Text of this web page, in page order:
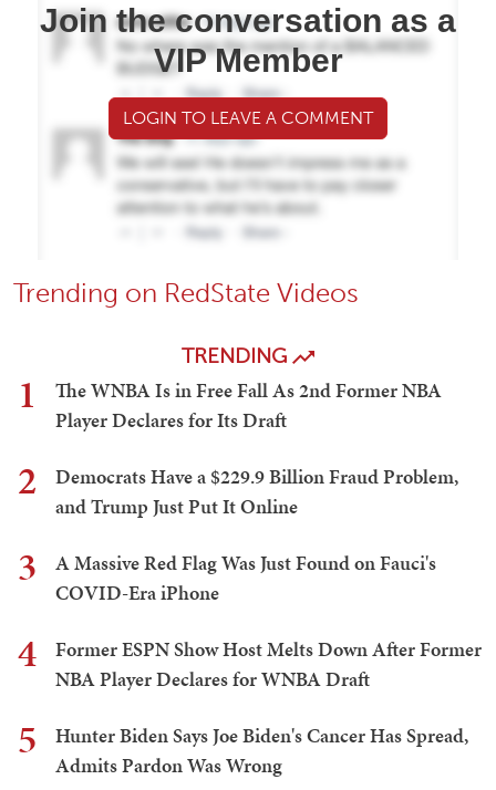
Join the conversation as a
VIP Member
LOGIN TO LEAVE A COMMENT
Trending on RedState Videos
TRENDING
1
The WNBA Is in Free Fall As 2nd Former NBA
Player Declares for Its Draft
2
Democrats Have a $229.9 Billion Fraud Problem,
and Trump Just Put It Online
3
A Massive Red Flag Was Just Found on Fauci's
COVID-Era iPhone
4
Former ESPN Show Host Melts Down After Former
NBA Player Declares for WNBA Draft
5
Hunter Biden Says Joe Biden's Cancer Has Spread,
Admits Pardon Was Wrong